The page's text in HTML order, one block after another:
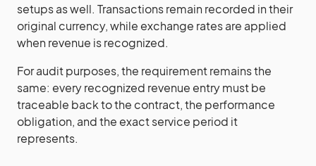
setups as well. Transactions remain recorded in their
original currency, while exchange rates are applied
when revenue is recognized.
For audit purposes, the requirement remains the
same: every recognized revenue entry must be
traceable back to the contract, the performance
obligation, and the exact service period it
represents.